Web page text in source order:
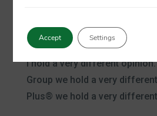
Malaria is an avoidable
I hold a very different opinion.
Group we hold a very
Plus® we hold a very
Accept Settings